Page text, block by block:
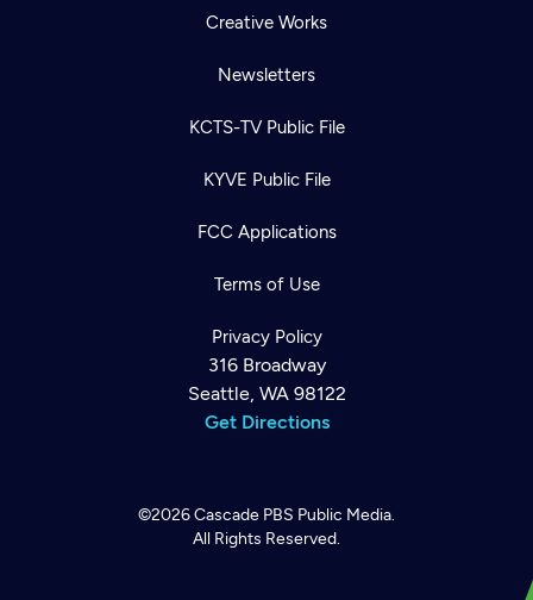
Creative Works
Newsletters
KCTS-TV Public File
KYVE Public File
FCC Applications
Terms of Use
Privacy Policy
316 Broadway
Seattle, WA 98122
Get Directions
©2026Cascade PBS Public Media.
All Rights Reserved.